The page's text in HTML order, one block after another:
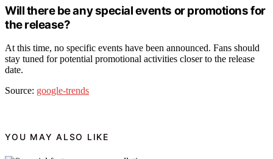
Will there be any special events or promotions for
the release?
At this time, no specific events have been announced. Fans should
stay tuned for potential promotional activities closer to the release
date.
Source: google-trends
YOU MAY ALSO LIKE